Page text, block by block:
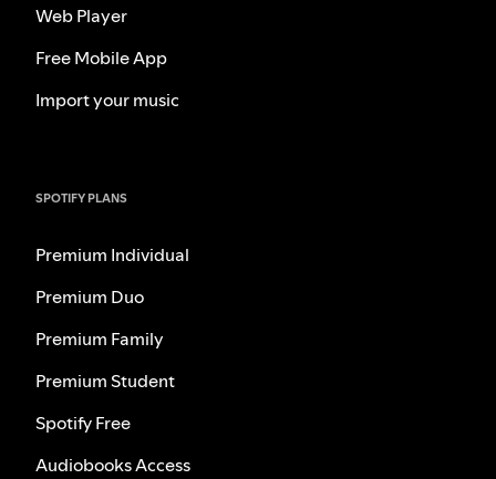
Web Player
Free Mobile App
Import your music
SPOTIFY PLANS
Premium Individual
Premium Duo
Premium Family
Premium Student
Spotify Free
Audiobooks Access